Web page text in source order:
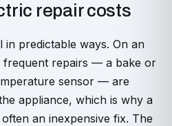
repair costs
in predictable ways. On an
frequent repairs — a bake or
sensor — are
appliance, which is why a
an inexpensive fix. The